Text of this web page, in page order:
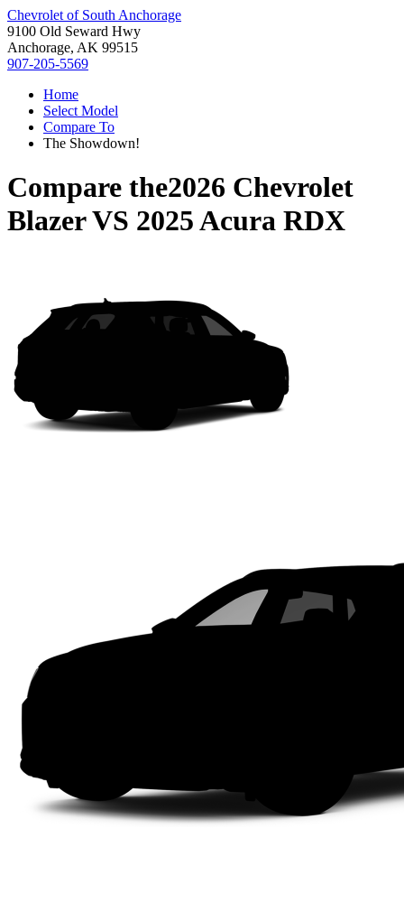
Chevrolet of South Anchorage
9100 Old Seward Hwy
Anchorage, AK 99515
907-205-5569
Home
Select Model
Compare To
The Showdown!
Compare the2026 Chevrolet
BlazerVS 2025 Acura RDX